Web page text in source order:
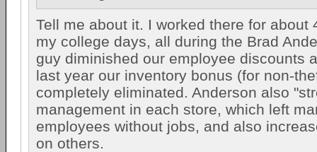
Tell me about it. I worked there for about
my college days, all during the Brad
guy diminished our employee discounts
last year our inventory bonus (for non-
completely eliminated. Anderson also
management in each store, which left
employees without jobs, and also
on others.